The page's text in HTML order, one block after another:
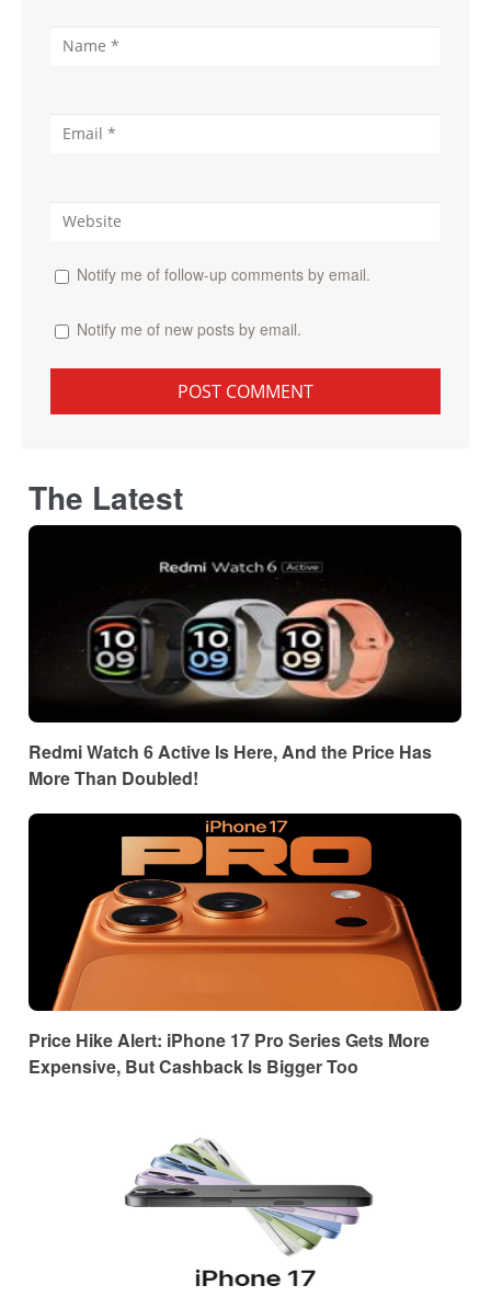
Notify me of follow-up comments by email.
Notify me of new posts by email.
The Latest
Redmi Watch 6 Active Is Here, And the Price Has
More Than Doubled!
Price Hike Alert: iPhone 17 Pro Series Gets More
Expensive, But Cashback Is Bigger Too